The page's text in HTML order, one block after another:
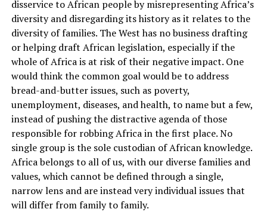
disservice to African people by misrepresenting Africa’s
diversity and disregarding its history as it relates to the
diversity of families. The West has no business drafting
or helping draft African legislation, especially if the
whole of Africa is at risk of their negative impact. One
would think the common goal would be to address
bread-and-butter issues, such as poverty,
unemployment, diseases, and health, to name but a few,
instead of pushing the distractive agenda of those
responsible for robbing Africa in the first place. No
single group is the sole custodian of African knowledge.
Africa belongs to all of us, with our diverse families and
values, which cannot be defined through a single,
narrow lens and are instead very individual issues that
will differ from family to family.